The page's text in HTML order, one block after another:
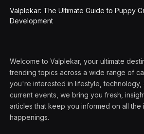
Valplekar: The Ultimate Guide to Puppy
Development
Welcome to Valplekar, your ultimate
trending topics across a wide range of
you're interested in lifestyle, technology,
current events, we bring you fresh,
articles that keep you informed on all the
happenings.